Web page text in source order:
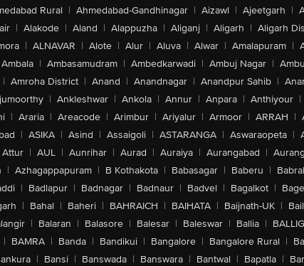
Rural | Ahmedabad-Gandhinagar | Aizawl | Ajeetgarh |
| Alakode | Aland | Alappuzha | Aliganj | Aligarh | Aligarh
| ALNAVAR | Alote | Alur | Aluva | Alwar | Amalapuram |
Ambala | Ambasamudram | Ambedkarwadi | Ambuj Nagar |
| Amroha District | Anand | Anandnagar | Anandpur Sahib |
| Ankleshwar | Ankola | Annur | Anpara | Anthiyour |
| Araria | Areacode | Arimbur | Ariyalur | Armoor | ARRAH |
| ASIKA | Asind | Assaigoli | ASTARANGA | Aswaraopeta |
Attur | AUL | Aunrihar | Aurad | Auraiya | Aurangabad |
| Azhagappapuram | B Kothakota | Babasagar | Baberu |
| Badlapur | Badnagar | Badnaur | Badvel | Bagalkot |
| Bahal | Baheri | BAHRAICH | BAIHATA | Baijnath-UK |
| Balaran | Balasore | Balesar | Baleswar | Ballia |
| BAMRA | Banda | Bandikui | Bangalore | Bangalore Rural |
| Bansi | Banswada | Banswara | Bantwal | Bapatla |